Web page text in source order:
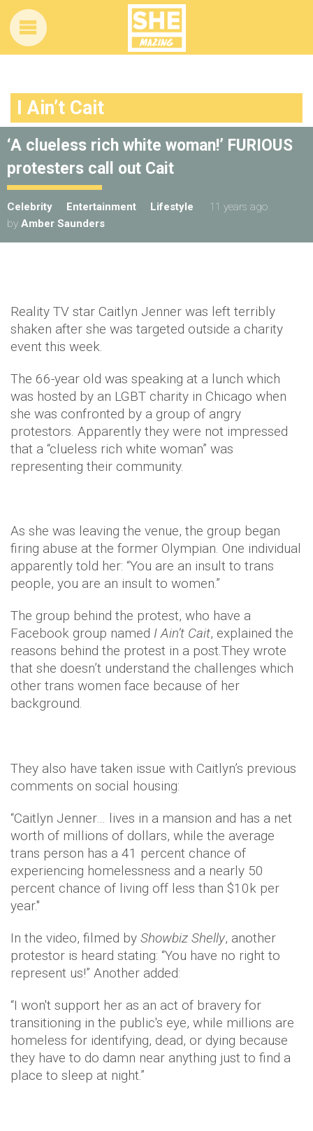
I Ain’t Cait
‘A clueless rich white woman!’ FURIOUS
protesters call out Cait
Celebrity Entertainment Lifestyle
11 years ago
by Amber Saunders
Reality TV star Caitlyn Jenner was left terribly
shaken after she was targeted outside a charity
event this week.
The 66-year old was speaking at a lunch which
was hosted by an LGBT charity in Chicago when
she was confronted by a group of angry
protestors. Apparently they were not impressed
that a “clueless rich white woman” was
representing their community.
As she was leaving the venue, the group began
firing abuse at the former Olympian. One individual
apparently told her: “You are an insult to trans
people, you are an insult to women.”
The group behind the protest, who have a
Facebook group named I Ain’t Cait, explained the
reasons behind the protest in a post.They wrote
that she doesn’t understand the challenges which
other trans women face because of her
background.
They also have taken issue with Caitlyn’s previous
comments on social housing:
“Caitlyn Jenner… lives in a mansion and has a net
worth of millions of dollars, while the average
trans person has a 41 percent chance of
experiencing homelessness and a nearly 50
percent chance of living off less than $10k per
year."
In the video, filmed by Showbiz Shelly, another
protestor is heard stating: “You have no right to
represent us!” Another added:
“I won't support her as an act of bravery for
transitioning in the public's eye, while millions are
homeless for identifying, dead, or dying because
they have to do damn near anything just to find a
place to sleep at night.”